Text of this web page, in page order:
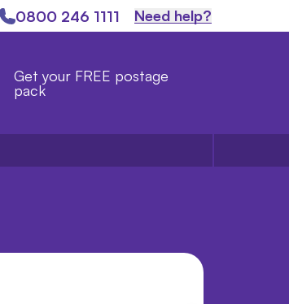
0800 246 1111 Need help?
Get your FREE postage
pack